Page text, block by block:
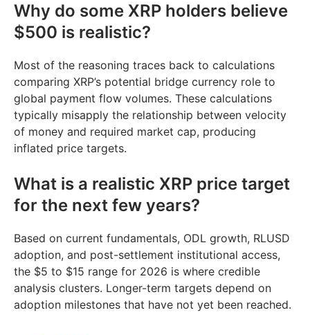
Why do some XRP holders believe
$500 is realistic?
Most of the reasoning traces back to calculations
comparing XRP’s potential bridge currency role to
global payment flow volumes. These calculations
typically misapply the relationship between velocity
of money and required market cap, producing
inflated price targets.
What is a realistic XRP price target
for the next few years?
Based on current fundamentals, ODL growth, RLUSD
adoption, and post-settlement institutional access,
the $5 to $15 range for 2026 is where credible
analysis clusters. Longer-term targets depend on
adoption milestones that have not yet been reached.